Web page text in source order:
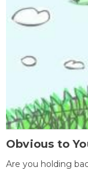
Obvious to
Are you holding